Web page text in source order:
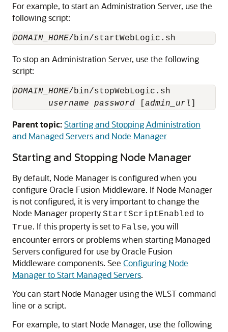
For example, to start an Administration Server, use the
following script:
DOMAIN_HOME
To stop an Administration Server, use the following
script:
DOMAIN_HOME/bin/stopWebLogic.sh
username
password admin_url
Parent topic:Starting and Stopping Administration
and Managed Servers and Node Manager
Starting and Stopping Node Manager
By default, Node Manager is configured when you
configure Oracle Fusion Middleware. If Node Manager
is not configured, it is very important to change the
Node Manager property StartScriptEnabled to
True. If this property is set to False, you will
encounter errors or problems when starting Managed
Servers configured for use byOracle Fusion
Middleware components. See Configuring Node
Manager to Start Managed Servers.
You can start Node Manager using the WLST command
line or a script.
For example, to start Node Manager, use the following